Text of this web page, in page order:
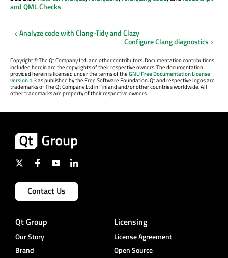
and QML Checks.
Analyze code with Clang-Tidy and Clazy
Configure Clang diagnostics
Copyright©The Qt Company Ltd. and other contributors. Documentation contributions
included herein are the copyrights of their respective owners. The documentation
provided herein is licensed under the terms of theGNU Free Documentation License
version 1.3as published by the Free Software Foundation. Qt and respective logos are
trademarks of The Qt Company Ltd in Finland and/or other countries worldwide. All
other trademarks are property of their respective owners.
Contact Us
Qt Group
Our Story
Brand
Licensing
License Agreement
Open Source